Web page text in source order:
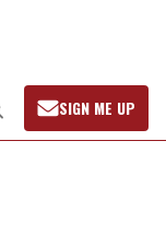
Open
Search
SIGN ME UP